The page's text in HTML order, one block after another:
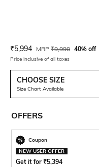
Current Offer Price:
₹5,994 Actual Price:
MRP ₹9,990 40% off
Price inclusive of all taxes
CHOOSE SIZE
Size Chart Available
OFFERS
Coupon
NEW USER OFFER
Get it for ₹5,394